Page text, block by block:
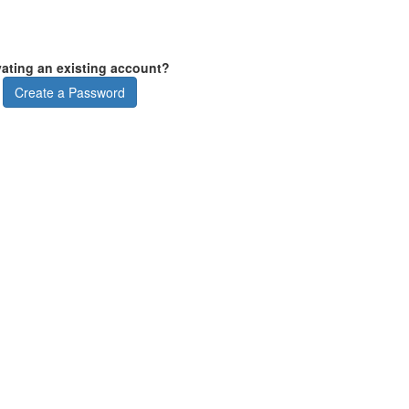
an existing account?
Create a Password